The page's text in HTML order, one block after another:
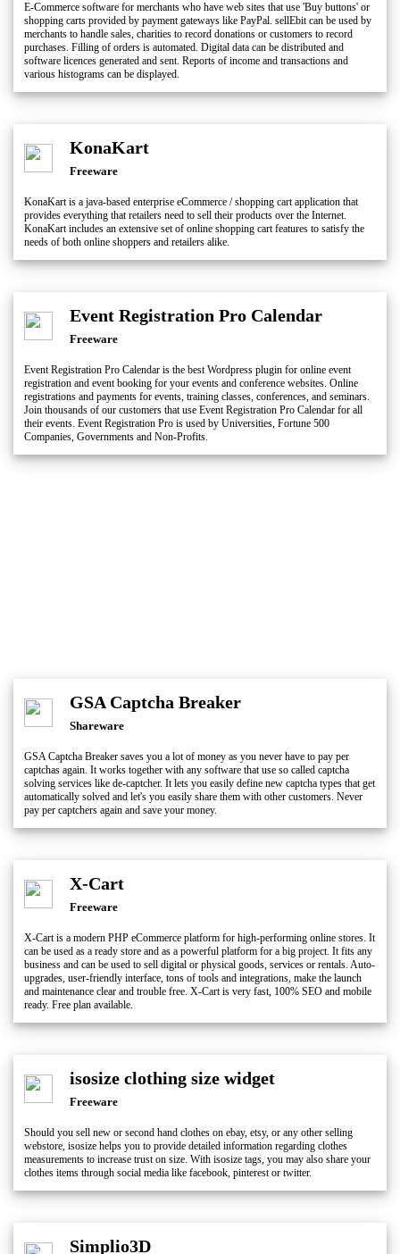
E-Commerce software for merchants who have web sites that use 'Buy buttons' or
shopping carts provided by payment gateways like PayPal. sellEbit can be used by
merchants to handle sales, charities to record donations or customers to record
purchases. Filling of orders is automated. Digital data can be distributed and
software licences generated and sent. Reports of income and transactions and
various histograms can be displayed.
KonaKart
Freeware
KonaKart is a java-based enterprise eCommerce / shopping cart application that
provides everything that retailers need to sell their products over the Internet.
KonaKart includes an extensive set of online shopping cart features to satisfy the
needs of both online shoppers and retailers alike.
Event Registration Pro Calendar
Freeware
Event Registration Pro Calendar is the best Wordpress plugin for online event
registration and event booking for your events and conference websites. Online
registrations and payments for events, training classes, conferences, and seminars.
Join thousands of our customers that use Event Registration Pro Calendar for all
their events. Event Registration Pro is used by Universities, Fortune 500
Companies, Governments and Non-Profits.
GSA Captcha Breaker
Shareware
GSA Captcha Breaker saves you a lot of money as you never have to pay per
captchas again. It works together with any software that use so called captcha
solving services like de-captcher. It lets you easily define new captcha types that get
automatically solved and let's you easily share them with other customers. Never
pay per captchers again and save your money.
X-Cart
Freeware
X-Cart is a modern PHP eCommerce platform for high-performing online stores. It
can be used as a ready store and as a powerful platform for a big project. It fits any
business and can be used to sell digital or physical goods, services or rentals. Auto-
upgrades, user-friendly interface, tons of tools and integrations, make the launch
and maintenance clear and trouble free. X-Cart is very fast, 100% SEO and mobile
ready. Free plan available.
isosize clothing size widget
Freeware
Should you sell new or second hand clothes on ebay, etsy, or any other selling
webstore, isosize helps you to provide detailed information regarding clothes
measurements to increase trust on size. With isosize tags, you may also share your
clothes items through social media like facebook, pinterest or twitter.
Simplio3D